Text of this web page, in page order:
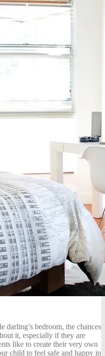
darling’s bedroom, the chances
it, especially if they are
like to create their very own
child to feel safe and happy in